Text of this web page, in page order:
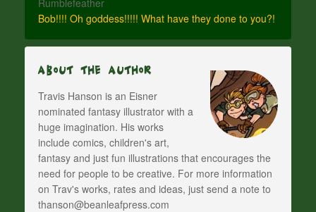
Bob!!!! Oh goddess!!!!! What have they done to you?!
About The Author
Travis Hanson is an Eisner
nominated fantasy illustrator with a
huge imagination. His works
include comics, children's art,
fantasy and just fun illustrations that encourages the
need for people to be creative. For more information
on Trav's works, rates and ideas, just send a note to
thanson@beanleafpress.com